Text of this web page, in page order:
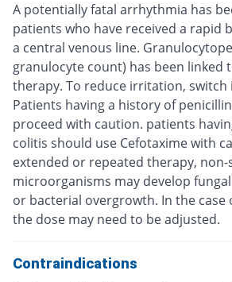
A potentially fatal arrhythmia has
patients who have received a rapid
a central venous line.
granulocyte count) has been linked
therapy. To reduce irritation, switch
Patients having a history of
proceed with caution. patients
colitis should use Cefotaxime with
extended or repeated therapy,
microorganisms may develop fungal
or bacterial overgrowth. In the case
the dose may need to be adjusted.
Contraindications